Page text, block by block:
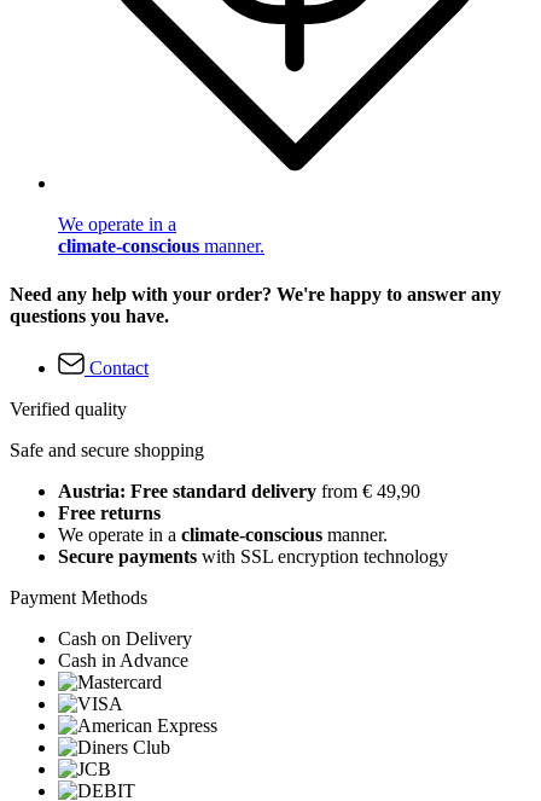
We operate in a
climate-conscious manner.
Need any help with your order? We're happy to answer any
questions you have.
Contact
Verified quality
Safe and secure shopping
Austria: Free standard delivery from € 49,90
Free returns
We operate in a climate-conscious manner.
Secure payments with SSL encryption technology
Payment Methods
Cash on Delivery
Cash in Advance